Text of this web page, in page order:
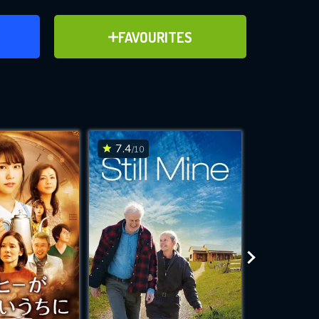
FAVOURITES
ADD TO FAVOURITES
for
while
site.
7.4/10